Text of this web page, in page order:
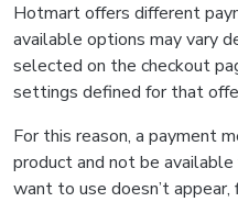
Hotmart offers different
available options may vary
selected on the checkout
settings defined for that
For this reason, a payment
product and not be
want to use doesn’t